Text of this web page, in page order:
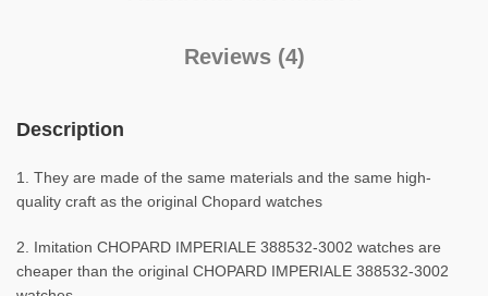
Reviews (4)
Description
1. They are made of the same materials and the same high-
quality craft as the original Chopard watches
2. Imitation CHOPARD IMPERIALE 388532-3002 watches are
cheaper than the original CHOPARD IMPERIALE 388532-3002